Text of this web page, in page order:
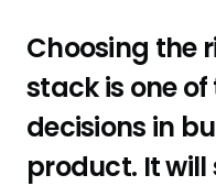
Choosing the
stack is one
decisions in
product. It